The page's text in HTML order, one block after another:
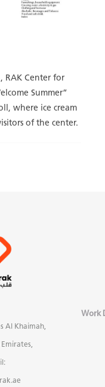
RAK Center for
Summer”
where ice cream
of the center.
Al Khaimah,
Work